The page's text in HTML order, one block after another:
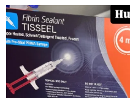
You can now get your